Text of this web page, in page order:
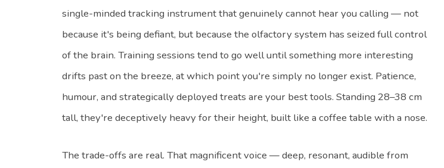
single-minded tracking instrument that genuinely cannot hear you calling — not
because it's being defiant, but because the olfactory system has seized full control
of the brain. Training sessions tend to go well until something more interesting
drifts past on the breeze, at which point you're simply no longer exist. Patience,
humour, and strategically deployed treats are your best tools. Standing 28–38 cm
tall, they're deceptively heavy for their height, built like a coffee table with a nose.
The trade-offs are real. That magnificent voice — deep, resonant, audible from